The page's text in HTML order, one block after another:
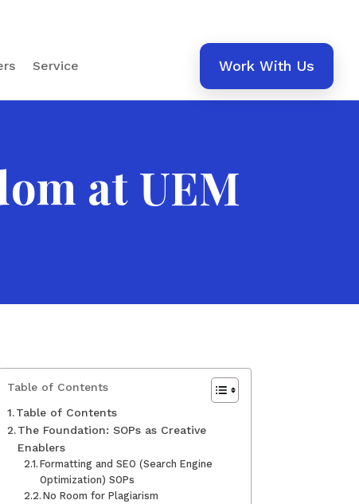
Service Work With Us
at UEM
Table of Contents
Table of Contents
The Foundation: SOPs as Creative
Enablers
Formatting and SEO (Search Engine
Optimization) SOPs
No Room for Plagiarism